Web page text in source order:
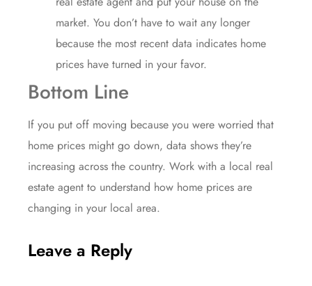
market. You don’t have to wait any longer
because the most recent data indicates home
prices have turned in your favor.
Bottom Line
If you put off moving because you were worried that
home prices might go down, data shows they’re
increasing across the country. Work with a local real
estate agent to understand how home prices are
changing in your local area.
Leave a Reply